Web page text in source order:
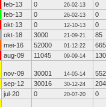
feb-13 0 26-02-13
0
feb-13 0 26-02-13
0
okt-13 0 12-10-13
0
okt-18 3000 21-09-21
85
mei-16 52000 01-12-22
665
aug-09 11045 09-09-14 130
nov-09 30001 14-05-14
552
sep-12 30016 30-12-24
204
jul-20 0 20-07-20 0